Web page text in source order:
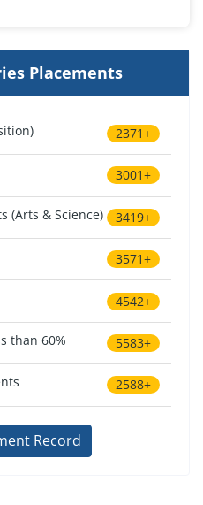
Placements
2371+
3001+
(Arts & Science) 3419+
3571+
4542+
than 60% 5583+
2588+
Record